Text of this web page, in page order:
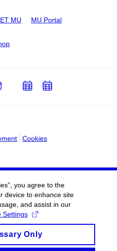
MU MU Portal
Cookies
e-
Email
AddAdd
you agree to the
device to enhance site
and assist in our
Settings
Only